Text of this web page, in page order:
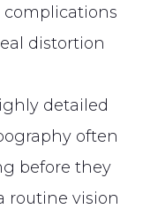
distortion
detailed
often
before they
routine vision